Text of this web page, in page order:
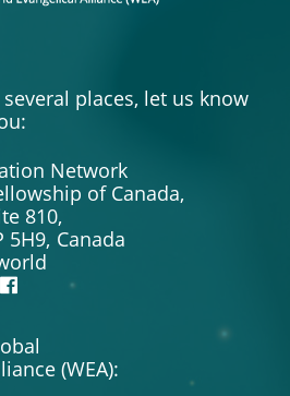
places, let us know
Network
of Canada,
810,
5H9, Canada
(WEA):